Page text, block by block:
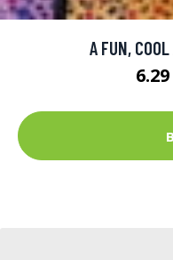
A FUN,